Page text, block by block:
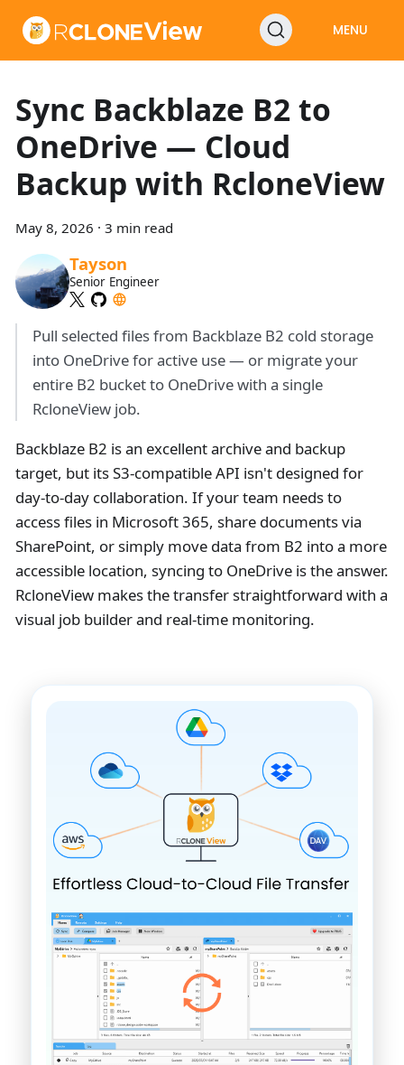
MENU
Sync Backblaze B2 to
OneDrive — Cloud
Backup with RcloneView
May 8, 2026 · 3 min read
Tayson
Senior Engineer
Pull selected files from Backblaze B2 cold storage
into OneDrive for active use — or migrate your
entire B2 bucket to OneDrive with a single
RcloneView job.
Backblaze B2 is an excellent archive and backup
target, but its S3-compatible API isn't designed for
day-to-day collaboration. If your team needs to
access files in Microsoft 365, share documents via
SharePoint, or simply move data from B2 into a more
accessible location, syncing to OneDrive is the answer.
RcloneView makes the transfer straightforward with a
visual job builder and real-time monitoring.